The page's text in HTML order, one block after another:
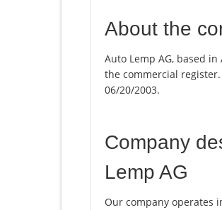
About the
Auto Lemp AG, based
the commercial
06/20/2003.
Company
Lemp AG
Our company operates